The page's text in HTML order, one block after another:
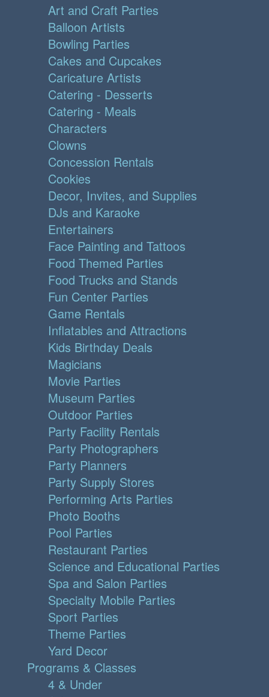
Art and Craft Parties
Balloon Artists
Bowling Parties
Cakes and Cupcakes
Caricature Artists
Catering - Desserts
Catering - Meals
Characters
Clowns
Concession Rentals
Cookies
Decor, Invites, and Supplies
DJs and Karaoke
Entertainers
Face Painting and Tattoos
Food Themed Parties
Food Trucks and Stands
Fun Center Parties
Game Rentals
Inflatables and Attractions
Kids Birthday Deals
Magicians
Movie Parties
Museum Parties
Outdoor Parties
Party Facility Rentals
Party Photographers
Party Planners
Party Supply Stores
Performing Arts Parties
Photo Booths
Pool Parties
Restaurant Parties
Science and Educational Parties
Spa and Salon Parties
Specialty Mobile Parties
Sport Parties
Theme Parties
Yard Decor
Programs & Classes
4 & Under